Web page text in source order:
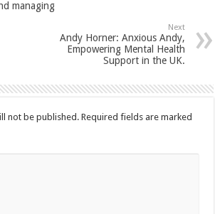
managing
Next
Andy Horner: Anxious Andy,
Empowering Mental Health
Support in the UK.
not be published. Required fields are marked